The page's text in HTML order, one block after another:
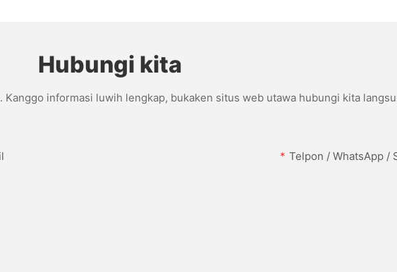
Hubungi kita
informasi luwih lengkap, bukaken situs web utawa hubungi kita
Telpon / WhatsApp /